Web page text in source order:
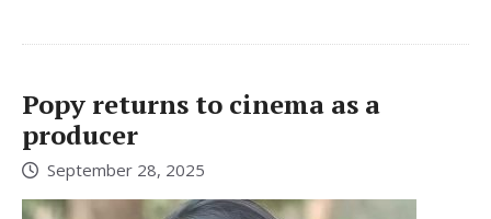
Popy returns to cinema as a
producer
September 28, 2025